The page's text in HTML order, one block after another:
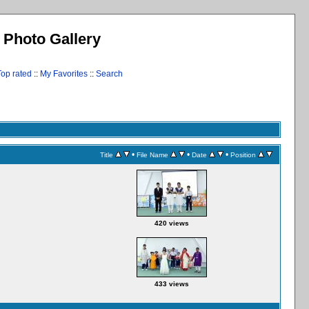
Gallery
rated :: My Favorites :: Search
Title • File Name • Date • Position
420 views
433 views